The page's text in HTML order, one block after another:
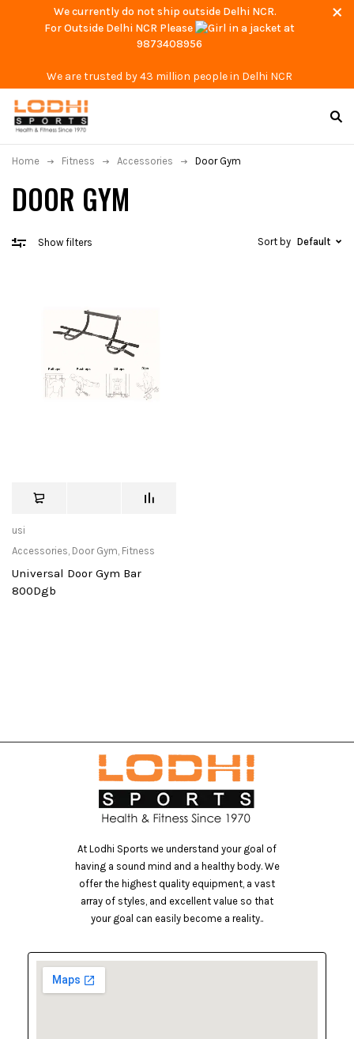
We currently do not ship outside Delhi NCR.
For Outside Delhi NCR Please
at
9873408956
We are trusted by 43 million people in Delhi NCR
DOOR GYM
Home Fitness Accessories Door Gym
Show filters Sort by Default
usi
Accessories, Door Gym, Fitness
Universal Door Gym Bar
800Dgb
At Lodhi Sports we understand your goal of
having a sound mind and a healthy body. We
offer the highest quality equipment, a vast
array of styles, and excellent value so that
your goal can easily become a reality..